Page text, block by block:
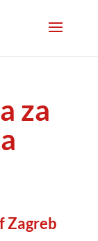
za
Zagreb